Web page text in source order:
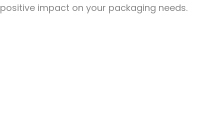
positive impact on your packaging needs.